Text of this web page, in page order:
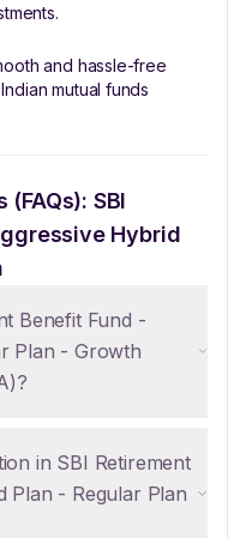
and hassle-free
mutual funds
(FAQs): SBI
Hybrid
Benefit Fund -
Plan - Growth
in SBI Retirement
Plan - Regular Plan